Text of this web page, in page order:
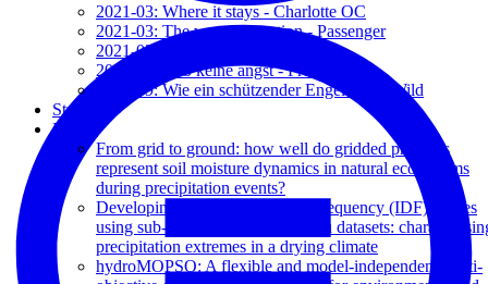
2021-03: Where it stays - Charlotte OC
2021-03: The wrong direction - Passenger
2021-03: Let her go - Passenger
2019-09: Hab keine angst - Frei.Wild
2019-09: Wie ein schützender Engel - Frei.Wild
Students
Papers
From grid to ground: how well do gridded products
represent soil moisture dynamics in natural ecosystems
during precipitation events?
Developing Intensity-Duration-Frequency (IDF) curves
using sub-daily gridded and in situ datasets:
precipitation extremes in a drying climate
hydroMOPSO: A flexible and model-independent multi-